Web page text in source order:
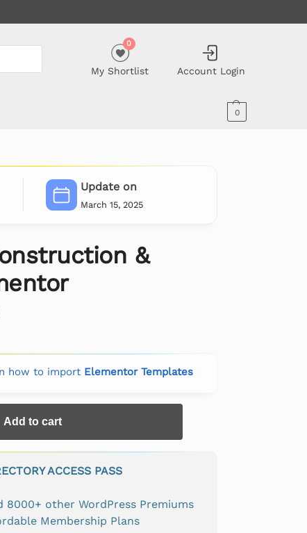
My Shortlist
0
Account Login
0
Update on
March 15, 2025
&
how to import Elementor Templates
Add to cart
ACCESS PASS
8000+ other WordPress Premiums
Membership Plans